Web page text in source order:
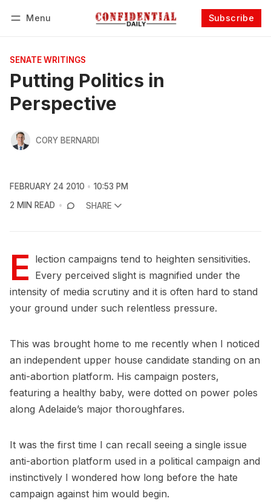
Menu Subscribe
SENATE WRITINGS
Putting Politics in
Perspective
CORY BERNARDI
FEBRUARY 24 2010
10:53 PM
2 MIN READ
SHARE
E lection campaigns tend to heighten sensitivities.
Every perceived slight is magnified under the
intensity of media scrutiny and it is often hard to stand
your ground under such relentless pressure.
This was brought home to me recently when I noticed
an independent upper house candidate standing on an
anti-abortion platform. His campaign posters,
featuring a healthy baby, were dotted on power poles
along Adelaide’s major thoroughfares.
It was the first time I can recall seeing a single issue
anti-abortion platform used in a political campaign and
instinctively I wondered how long before the hate
campaign against him would begin.